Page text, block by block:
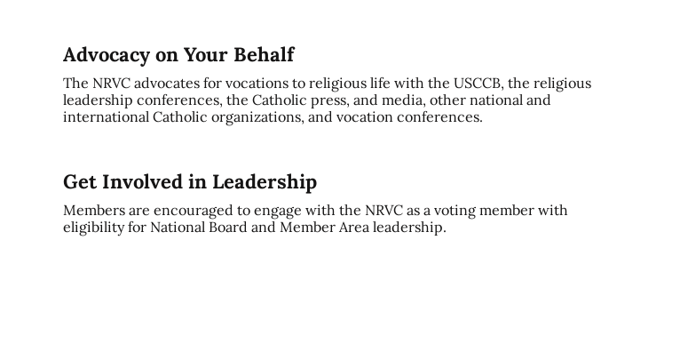
Advocacy on Your Behalf
The NRVC advocates for vocations to religious life with the USCCB, the religious
leadership conferences, the Catholic press, and media, other national and
international Catholic organizations, and vocation conferences.
Get Involved in Leadership
Members are encouraged to engage with the NRVC as a voting member with
eligibility for National Board and Member Area leadership.